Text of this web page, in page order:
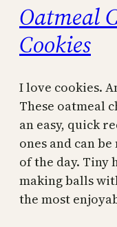
Oatmeal
Cookies
I love cookies.
These oatmeal
an easy, quick
ones and can
of the day. Tiny
making balls
the most